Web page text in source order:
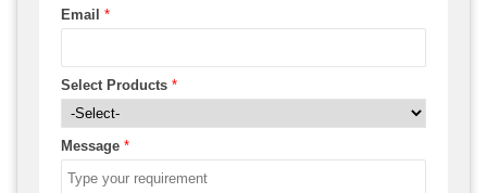
Email *
Select Products *
Message *